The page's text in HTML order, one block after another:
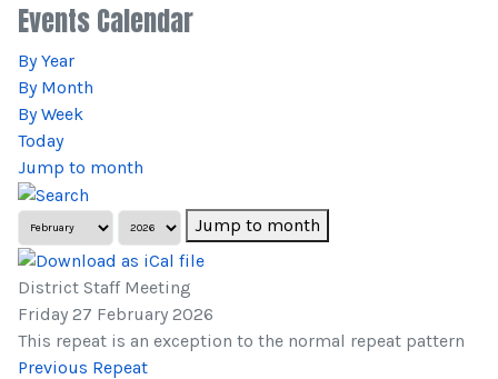
Events Calendar
By Year
By Month
By Week
Today
Jump to month
Jump to month
District Staff Meeting
Friday 27 February 2026
This repeat is an exception to the normal repeat pattern
Previous Repeat